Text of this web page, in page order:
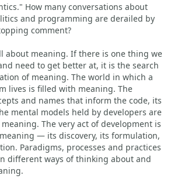
How many conversations about
and programming are derailed by
comment?
about meaning. If there is one thing we
need to get better at, it is the search
of meaning. The world in which a
lives is filled with meaning. The
and names that inform the code, its
mental models held by developers are
The very act of development is
— its discovery, its formulation,
Paradigms, processes and practices
different ways of thinking about and